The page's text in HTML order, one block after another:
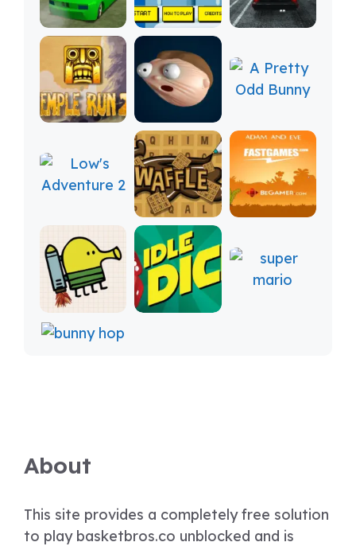
About
This site provides a completely free solution
to play basketbros.co unblocked and is